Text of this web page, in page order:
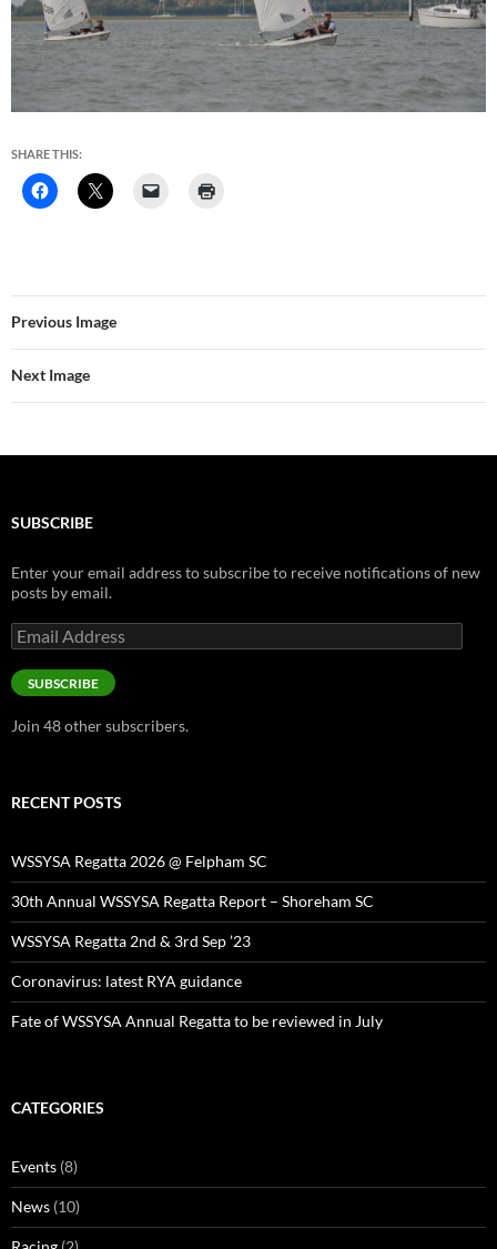
SHARE THIS:
Previous Image
Next Image
SUBSCRIBE
Enter your email address to subscribe to receive notifications of new
posts by email.
Email
Address
SUBSCRIBE
Join 48 other subscribers.
RECENT POSTS
WSSYSA Regatta 2026 @ Felpham SC
30th Annual WSSYSA Regatta Report – Shoreham SC
WSSYSA Regatta 2nd & 3rd Sep ’23
Coronavirus: latest RYA guidance
Fate of WSSYSA Annual Regatta to be reviewed in July
CATEGORIES
Events (8)
News (10)